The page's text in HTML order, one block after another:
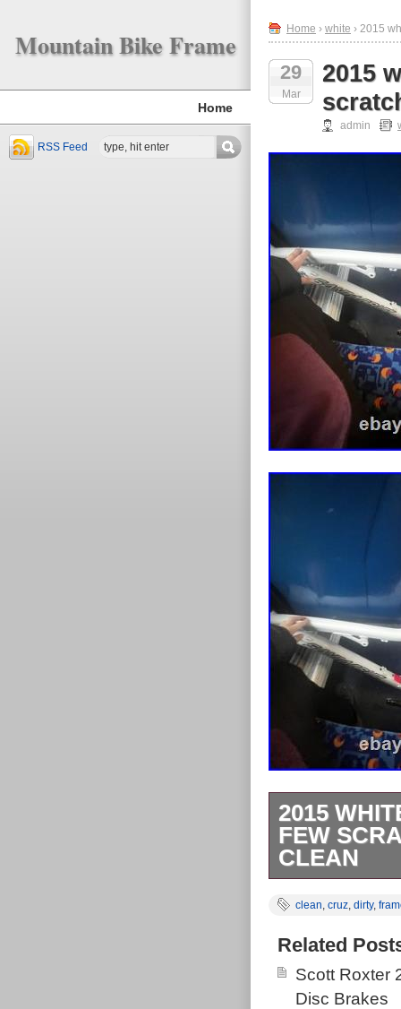
Mountain Bike Frame
Home
RSS Feed
Home › white › 2015
29
Mar
2015
admin
2015
FEW
CLEAN
clean, cruz, dirty,
Related
Scott Roxter
Disc Brakes